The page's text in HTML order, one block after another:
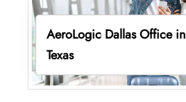
AeroLogic Dallas Office in
Texas